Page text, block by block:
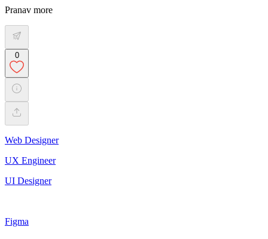
Pranav more
0
Web Designer
UX Engineer
UI Designer
Figma